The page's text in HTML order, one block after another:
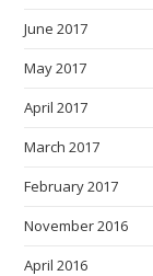
June 2017
May 2017
April 2017
March 2017
February 2017
November 2016
April 2016